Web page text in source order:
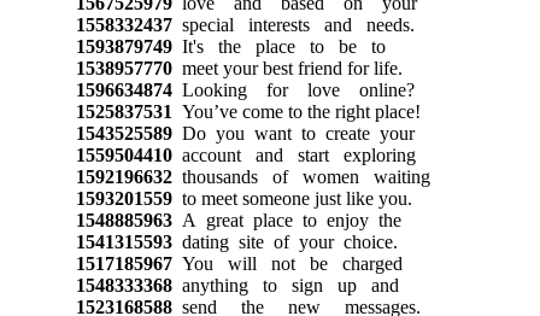
1558332437special interests and needs.
1593879749It's the place to be to
1538957770meet your best friend for life.
1596634874Looking for love online?
1525837531 You’ve come to the right place!
1543525589Do you want to create your
1559504410account and start exploring
1592196632thousands of women waiting
1593201559to meet someone just like you.
1548885963A great place to enjoy the
1541315593dating site of your choice.
1517185967You will not be charged
1548333368anything to sign up and
1523168588send the new messages.